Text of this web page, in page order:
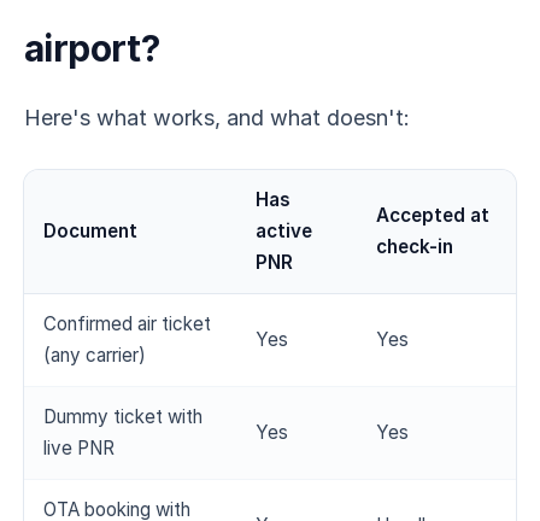
airport?
Here's what works, and what doesn't:
Document
Has
active
PNR
Accepted at
check-in
Confirmed air ticket
(any carrier)
Yes Yes
Dummy ticket with
live PNR
Yes Yes
OTA booking with